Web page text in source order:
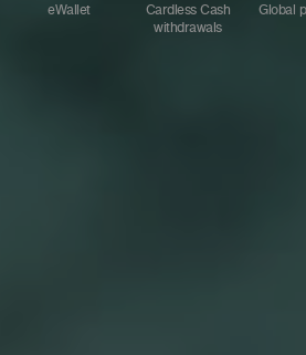
eWallet
Cardless Cash
withdrawals
Global